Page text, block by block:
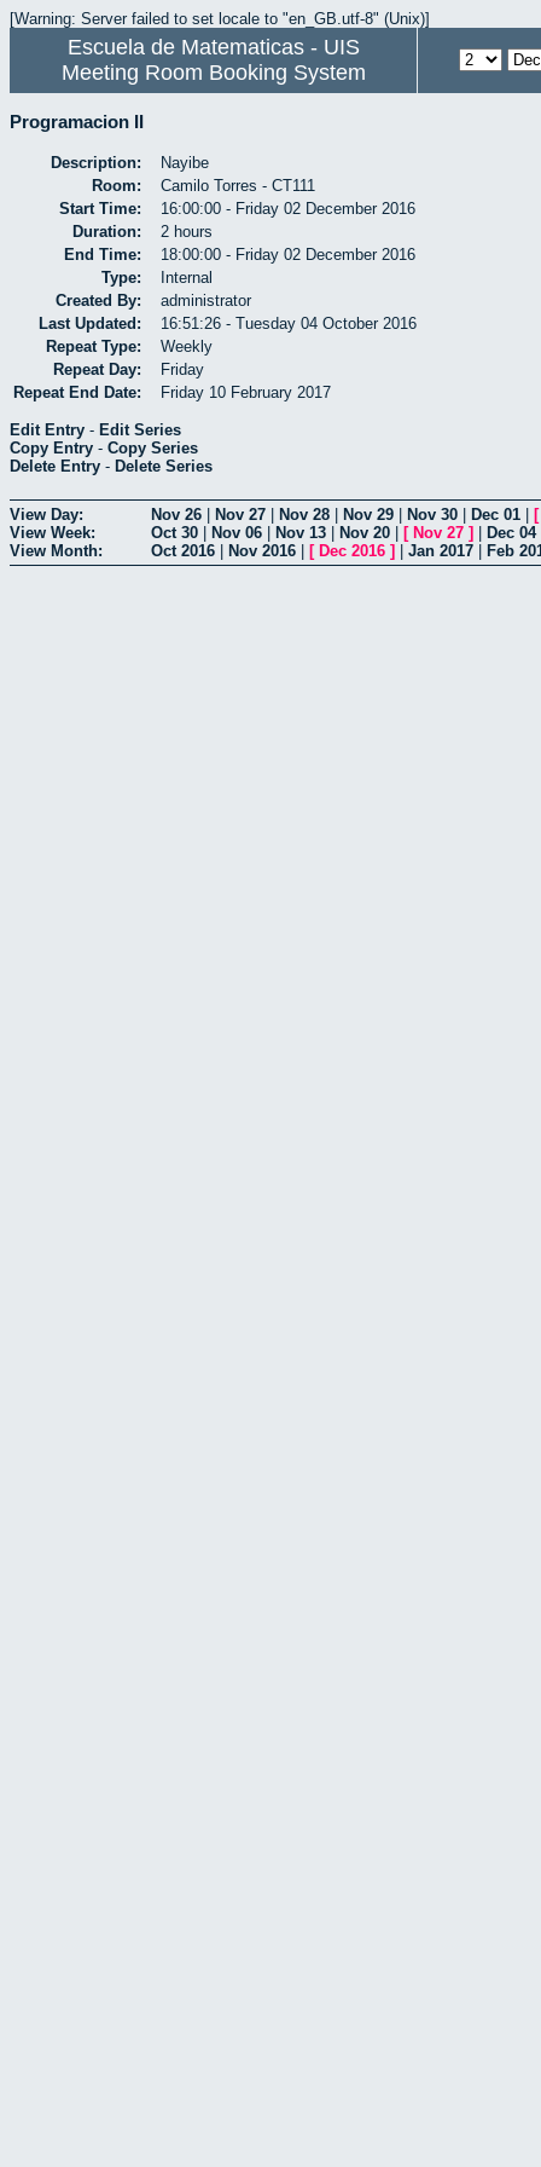
[Warning: Server failed to set locale to "en_GB.utf-8" (Unix)]
Escuela de Matematicas - UIS
Meeting Room Booking System
Programacion II
Description:
Nayibe
Room:
Camilo Torres - CT111
Start Time:
16:00:00 - Friday 02 December 2016
Duration:
2 hours
End Time:
18:00:00 - Friday 02 December 2016
Type:
Internal
Created By:
administrator
Last Updated:
16:51:26 - Tuesday 04 October 2016
Repeat Type:
Weekly
Repeat Day:
Friday
Repeat End Date:
Friday 10 February 2017
Edit Entry - Edit Series
Copy Entry - Copy Series
Delete Entry - Delete Series
View Day: Nov 26 Nov 27 Nov 28 Nov 29 Nov 30 Dec 01
View Week:
Oct 30 Nov 06 Nov 13 Nov 20 [ Nov 27 ] Dec 04
View Month:
Oct 2016 Nov 2016 [ Dec 2016 ] Jan 2017 Feb